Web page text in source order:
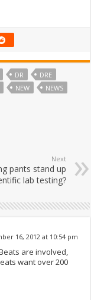
DR
DRE
NEW
NEWS
Next
pants stand up
lab testing?
16, 2012 at 10:54 pm
are involved,
want over 200